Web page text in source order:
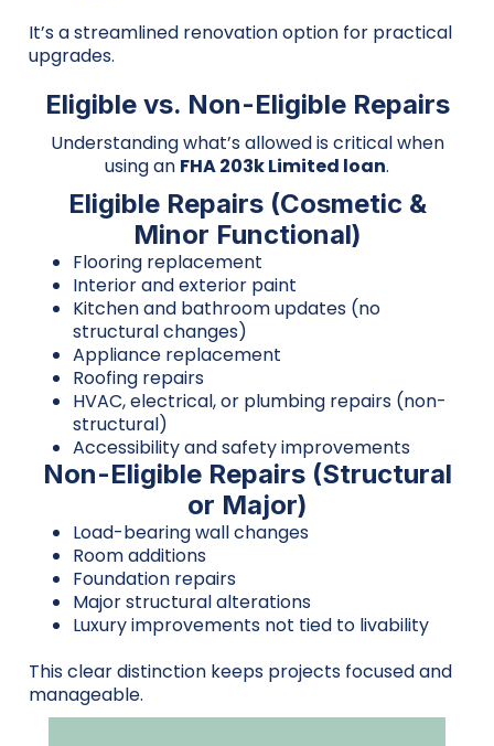
It’s a streamlined renovation option for practical
upgrades.
Eligible vs. Non-Eligible Repairs
Understanding what’s allowed is critical when
using an FHA 203k Limited loan.
Eligible Repairs (Cosmetic &
Minor Functional)
Flooring replacement
Interior and exterior paint
Kitchen and bathroom updates (no
structural changes)
Appliance replacement
Roofing repairs
HVAC, electrical, or plumbing repairs (non-
structural)
Accessibility and safety improvements
Non-Eligible Repairs (Structural
or Major)
Load-bearing wall changes
Room additions
Foundation repairs
Major structural alterations
Luxury improvements not tied to livability
This clear distinction keeps projects focused and
manageable.